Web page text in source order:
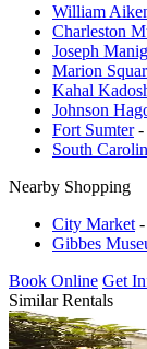
William
Charleston
Joseph
Marion
Kahal
Johnson
Fort Sumter-
South
Nearby Shopping
City Market
Gibbes
Book Online Get
Similar Rentals